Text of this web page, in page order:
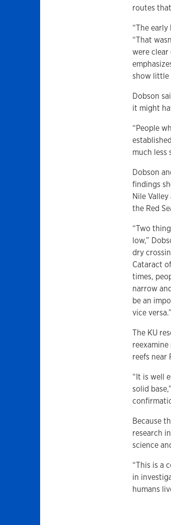
routes
“The
“That
were
show little
Dobson
it might
“People
much less
Dobson
findings
Nile
the Red
“Two
low,”
dry
Cataract
times,
narrow
be an
vice versa.”
The KU
reefs near
“It is well
solid
Because
research
science
“This is a
in
humans